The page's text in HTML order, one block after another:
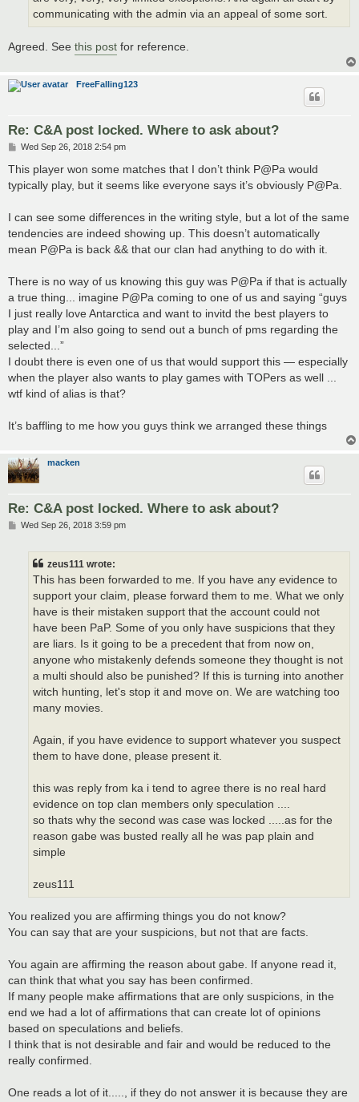
communicating with the admin via an appeal of some sort.
Agreed. See this post for reference.
FreeFalling123
Re: C&A post locked. Where to ask about?
P
s
Wed Sep 26, 2018 2:54 pm
This player won some matches that I don’t think P@Pa would
typically play, but it seems like everyone says it’s obviously P@Pa.
I can see some differences in the writing style, but a lot of the same
tendencies are indeed showing up. This doesn’t automatically
mean P@Pa is back && that our clan had anything to do with it.
There is no way of us knowing this guy was P@Pa if that is actually
a true thing... imagine P@Pa coming to one of us and saying “guys
I just really love Antarctica and want to invitd the best players to
play and I’m also going to send out a bunch of pms regarding the
selected...”
I doubt there is even one of us that would support this — especially
when the player also wants to play games with TOPers as well ...
wtf kind of alias is that?
It’s baffling to me how you guys think we arranged these things
macken
Re: C&A post locked. Where to ask about?
PWed Sep 26, 2018 3:59 pm
zeus111 wrote:
This has been forwarded to me. If you have any evidence to
support your claim, please forward them to me. What we only
have is their mistaken support that the account could not
have been PaP. Some of you only have suspicions that they
are liars. Is it going to be a precedent that from now on,
anyone who mistakenly defends someone they thought is not
a multi should also be punished? If this is turning into another
witch hunting, let's stop it and move on. We are watching too
many movies.
Again, if you have evidence to support whatever you suspect
them to have done, please present it.
this was reply from ka i tend to agree there is no real hard
evidence on top clan members only speculation ....
so thats why the second was case was locked .....as for the
reason gabe was busted really all he was pap plain and
simple
zeus111
You realized you are affirming things you do not know?
You can say that are your suspicions, but not that are facts.
You again are affirming the reason about gabe. If anyone read it,
can think that what you say has been confirmed.
If many people make affirmations that are only suspicions, in the
end we had a lot of affirmations that can create lot of opinions
based on speculations and beliefs.
I think that is not desirable and fair and would be reduced to the
really confirmed.
One reads a lot of it....., if they do not answer it is because they are